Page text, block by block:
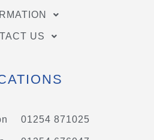
US
01254 871025